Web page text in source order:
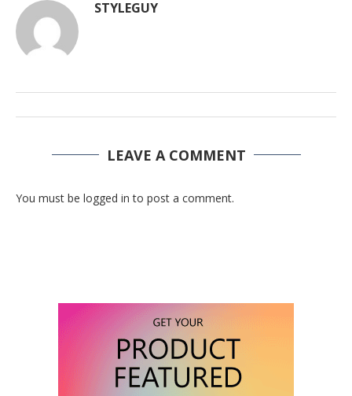
STYLEGUY
LEAVE A COMMENT
You must be logged in to post a comment.